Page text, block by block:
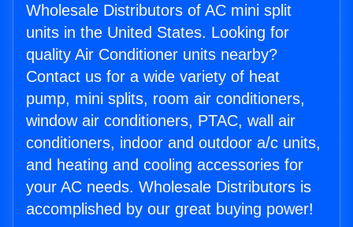
Wholesale Distributors of AC mini split
units in the United States. Looking for
quality Air Conditioner units nearby?
Contact us for a wide variety of heat
pump, mini splits, room air conditioners,
window air conditioners, PTAC, wall air
conditioners, indoor and outdoor a/c units,
and heating and cooling accessories for
your AC needs. Wholesale Distributors is
accomplished by our great buying power!